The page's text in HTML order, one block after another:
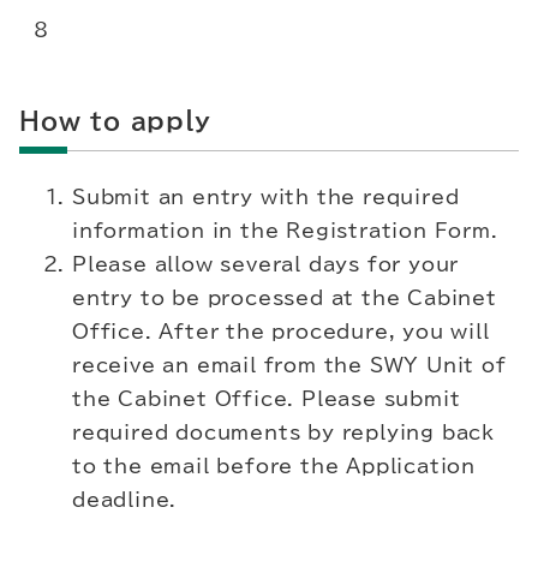
8
How to apply
Submit an entry with the required
information in the Registration Form.
Please allow several days for your
entry to be processed at the Cabinet
Office. After the procedure, you will
receive an email from the SWY Unit of
the Cabinet Office. Please submit
required documents by replying back
to the email before the Application
deadline.